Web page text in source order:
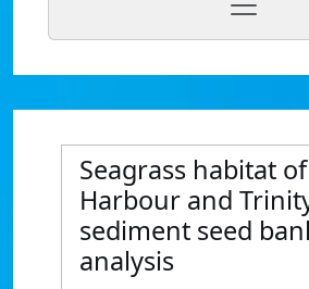
Seagrass habitat
Harbour and
sediment seed
analysis